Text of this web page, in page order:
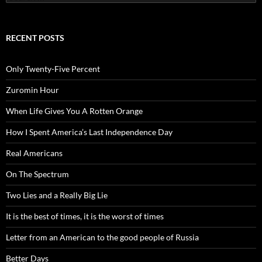
for:
RECENT POSTS
Only Twenty-Five Percent
Zuromin Hour
When Life Gives You A Rotten Orange
How I Spent America’s Last Independence Day
Real Americans
On The Spectrum
Two Lies and a Really Big Lie
It is the best of times, it is the worst of times
Letter from an American to the good people of Russia
Better Days